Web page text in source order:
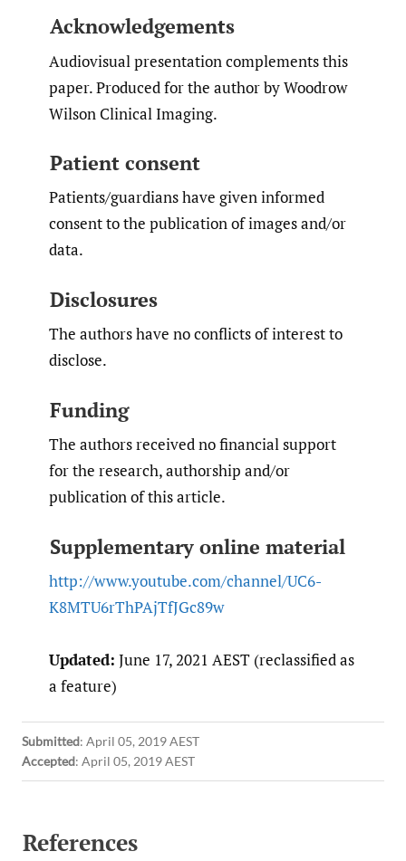
Acknowledgements
Audiovisual presentation complements this
paper. Produced for the author by Woodrow
Wilson Clinical Imaging.
Patient consent
Patients/guardians have given informed
consent to the publication of images and/or
data.
Disclosures
The authors have no conflicts of interest to
disclose.
Funding
The authors received no financial support
for the research, authorship and/or
publication of this article.
Supplementary online material
http://www.youtube.com/channel/UC6-
K8MTU6rThPAjTfJGc89w
Updated: June 17, 2021 AEST (reclassified as
a feature)
Submitted: April 05, 2019 AEST
Accepted: April 05, 2019 AEST
References